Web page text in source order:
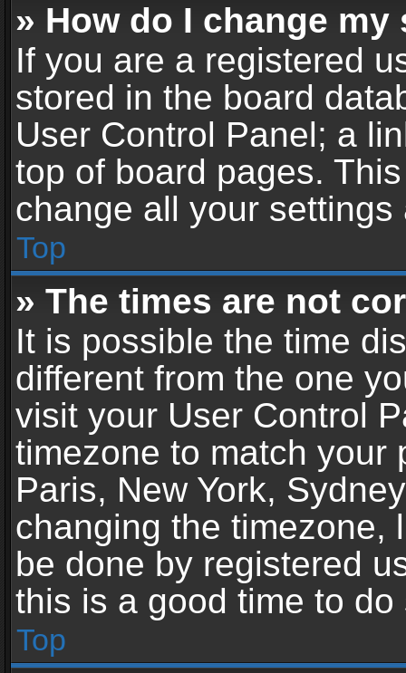
» How do I change
If you are a registered
stored in the board
User Control Panel; a
top of board pages.
change all your
Top
» The times are not
It is possible the time
different from the one
visit your User Control
timezone to match your
Paris, New York,
changing the timezone,
be done by registered
this is a good time to do
Top